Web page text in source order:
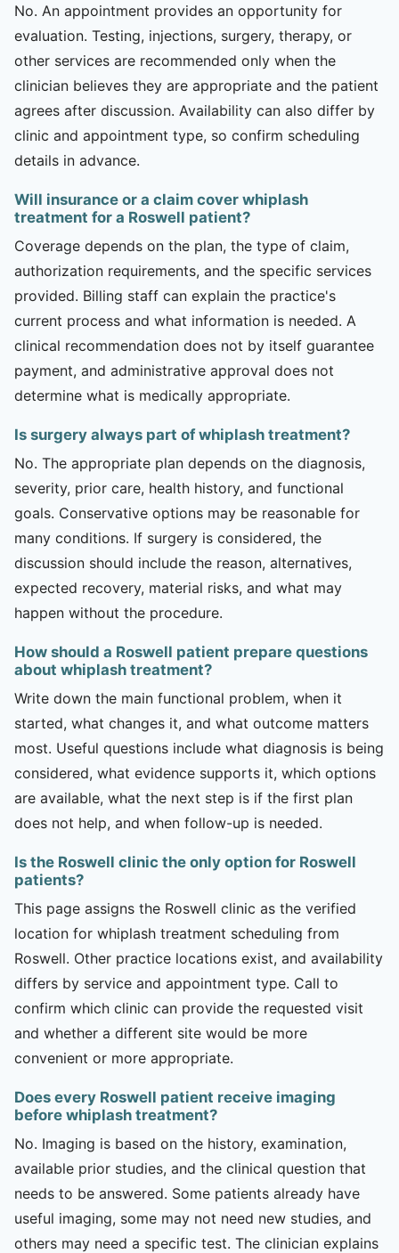
No. An appointment provides an opportunity for
evaluation. Testing, injections, surgery, therapy, or
other services are recommended only when the
clinician believes they are appropriate and the patient
agrees after discussion. Availability can also differ by
clinic and appointment type, so confirm scheduling
details in advance.
Will insurance or a claim cover whiplash
treatment for a Roswell patient?
Coverage depends on the plan, the type of claim,
authorization requirements, and the specific services
provided. Billing staff can explain the practice's
current process and what information is needed. A
clinical recommendation does not by itself guarantee
payment, and administrative approval does not
determine what is medically appropriate.
Is surgery always part of whiplash treatment?
No. The appropriate plan depends on the diagnosis,
severity, prior care, health history, and functional
goals. Conservative options may be reasonable for
many conditions. If surgery is considered, the
discussion should include the reason, alternatives,
expected recovery, material risks, and what may
happen without the procedure.
How should a Roswell patient prepare questions
about whiplash treatment?
Write down the main functional problem, when it
started, what changes it, and what outcome matters
most. Useful questions include what diagnosis is being
considered, what evidence supports it, which options
are available, what the next step is if the first plan
does not help, and when follow-up is needed.
Is the Roswell clinic the only option for Roswell
patients?
This page assigns the Roswell clinic as the verified
location for whiplash treatment scheduling from
Roswell. Other practice locations exist, and availability
differs by service and appointment type. Call to
confirm which clinic can provide the requested visit
and whether a different site would be more
convenient or more appropriate.
Does every Roswell patient receive imaging
before whiplash treatment?
No. Imaging is based on the history, examination,
available prior studies, and the clinical question that
needs to be answered. Some patients already have
useful imaging, some may not need new studies, and
others may need a specific test. The clinician explains